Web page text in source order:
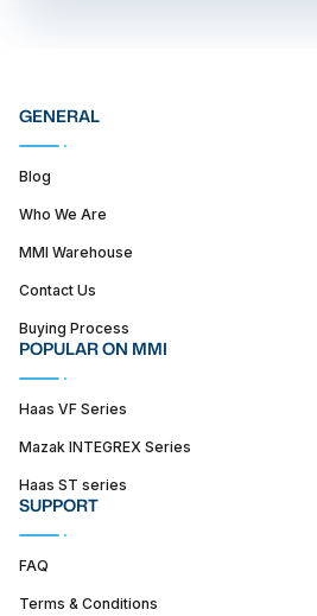
GENERAL
Blog
Who We Are
MMI Warehouse
Contact Us
Buying Process
POPULAR ON MMI
Haas VF Series
Mazak INTEGREX Series
Haas ST series
SUPPORT
FAQ
Terms & Conditions